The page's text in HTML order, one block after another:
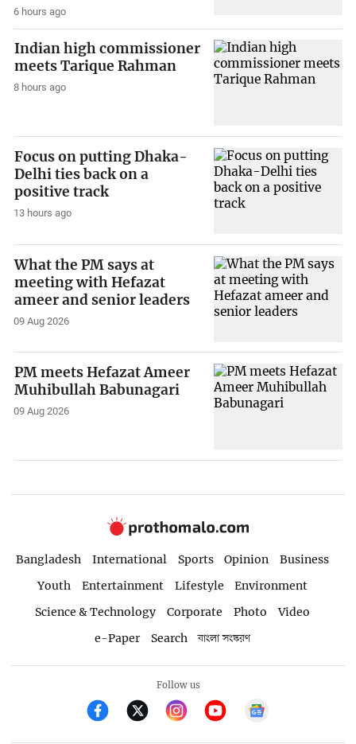
6 hours ago
Indian high commissioner
meets Tarique Rahman
8 hours ago
Focus on putting Dhaka-
Delhi ties back on a
positive track
13 hours ago
What the PM says at
meeting with Hefazat
ameer and senior leaders
09 Aug 2026
PM meets Hefazat Ameer
Muhibullah Babunagari
09 Aug 2026
Bangladesh International Sports Opinion
Business
Youth
Entertainment Lifestyle
Environment
Science & Technology
Corporate Photo
Video
e-Paper
Search বাংলা সংস্করণ
Follow us